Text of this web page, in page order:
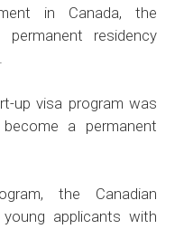
in Canada, the
permanent residency
up visa program was
a permanent
the Canadian
applicants with